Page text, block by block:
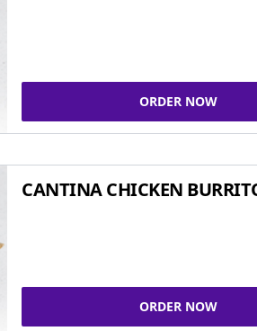
ORDER NOW
CANTINA CHICKEN
ORDER NOW